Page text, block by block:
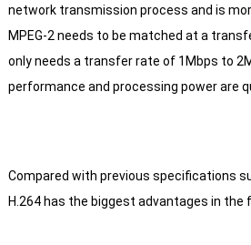
network transmission process and is
MPEG-2 needs to be matched at a
only needs a transfer rate of 1Mbps to
performance and processing power are
Compared with previous specifications
H.264 has the biggest advantages in the